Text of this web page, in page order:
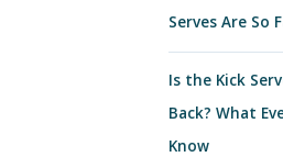
Serves Are So
Is the Kick
Back? What
Know